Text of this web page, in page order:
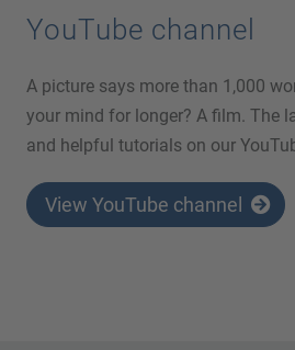
YouTube channel
A picture says more than 1,000
your mind for longer? A film. The
and helpful tutorials on our
View YouTube channel